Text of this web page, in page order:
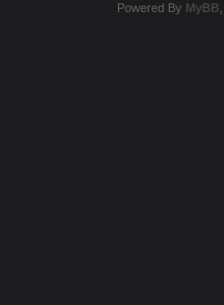
Powered By MyBB